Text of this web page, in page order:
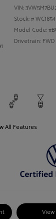
VIN:
Stock: #WC1854
Model Code:
Drivetrain: FWD
All Features